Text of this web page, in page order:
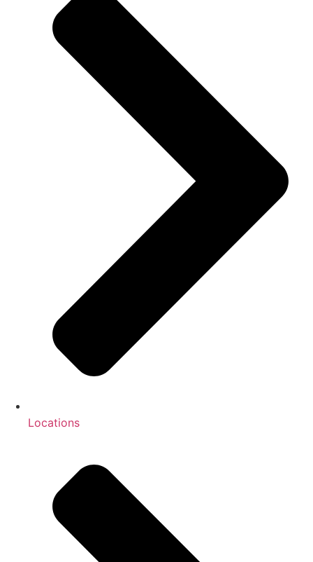
Locations